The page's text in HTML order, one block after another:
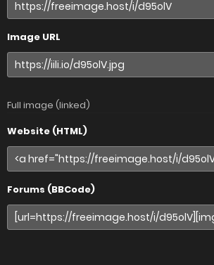
Image URL
Full image (linked)
Website (HTML)
Forums (BBCode)